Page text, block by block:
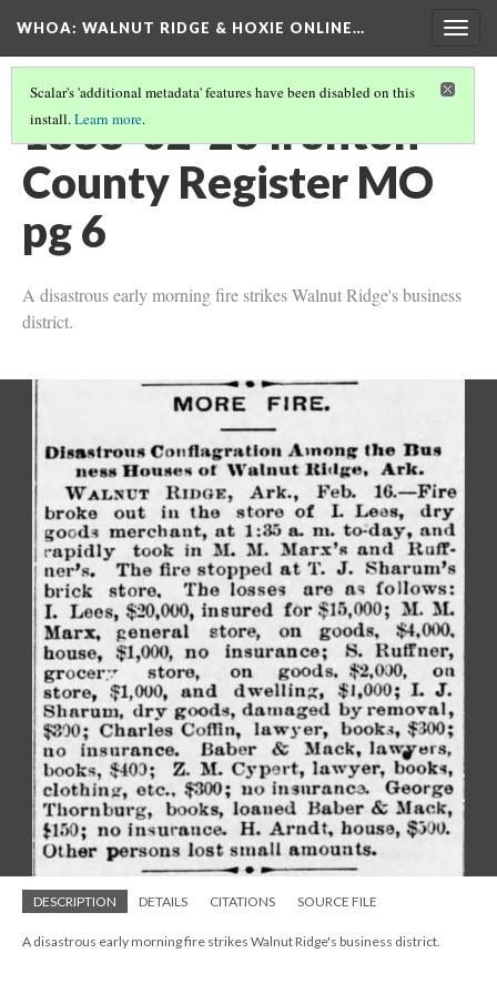
WHOA: WALNUT RIDGE & HOXIE ONLINE…
Scalar's 'additional metadata' features have been disabled on this
install.Learn more.
1888-02-23 Ironton
County Register MO
pg 6
A disastrous early morning fire strikes Walnut Ridge's business
district.
DESCRIPTION DETAILS CITATIONS SOURCE FILE
A disastrous early morning fire strikes Walnut Ridge's business district.